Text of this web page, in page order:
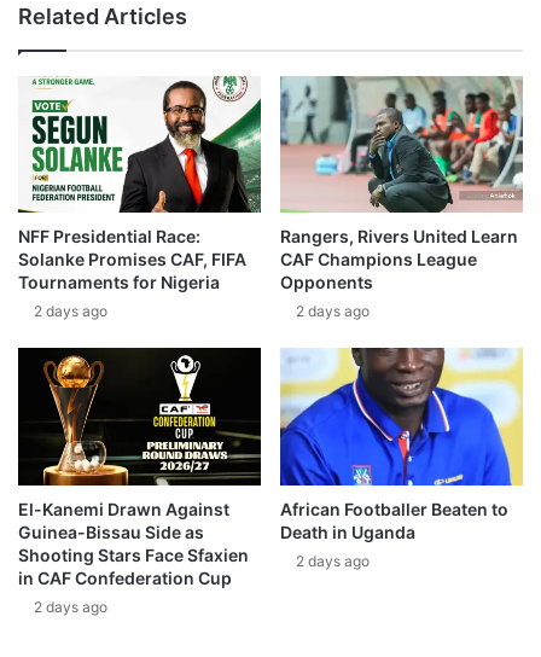
Related Articles
NFF Presidential Race:
Solanke Promises CAF, FIFA
Tournaments for Nigeria
2 days ago
Rangers, Rivers United Learn
CAF Champions League
Opponents
2 days ago
El-Kanemi Drawn Against
Guinea-Bissau Side as
Shooting Stars Face Sfaxien
in CAF Confederation Cup
2 days ago
African Footballer Beaten to
Death in Uganda
2 days ago